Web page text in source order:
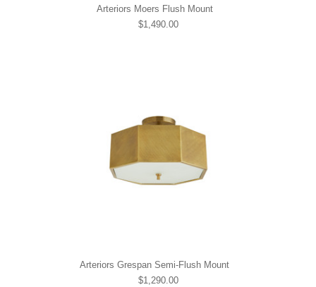
Arteriors Moers Flush Mount
$1,490.00
Arteriors Grespan Semi-Flush Mount
$1,290.00